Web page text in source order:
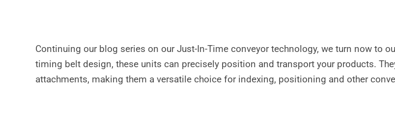
Continuing our blog series on our Just-In-Time conveyor technology, we turn now to
timing belt design, these units can precisely position and transport your products.
attachments, making them a versatile choice for indexing, positioning and other